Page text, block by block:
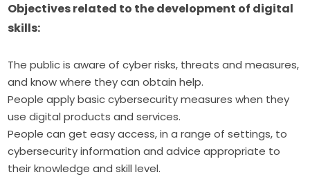
Objectives related to the development of digital
skills:
The public is aware of cyber risks, threats and measures,
and know where they can obtain help.
People apply basic cybersecurity measures when they
use digital products and services.
People can get easy access, in a range of settings, to
cybersecurity information and advice appropriate to
their knowledge and skill level.